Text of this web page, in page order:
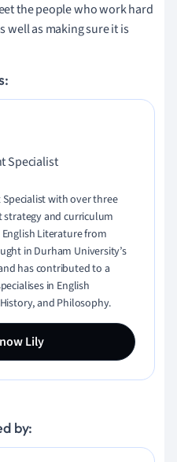
the people who work hard
well as making sure it is
Specialist
with over three
strategy and curriculum
English Literature from
in Durham University’s
has contributed to a
in English
and Philosophy.
Lily
by: